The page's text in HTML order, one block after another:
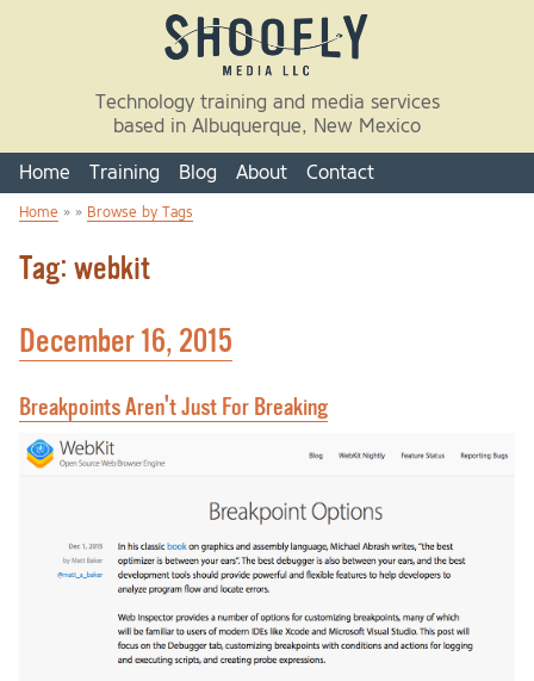
Skip to main content
Technology training and media services
based in Albuquerque, New Mexico
Home Training Blog About Contact
Home » » Browse by Tags
Tag: webkit
December 16, 2015
Breakpoints Aren't Just For Breaking